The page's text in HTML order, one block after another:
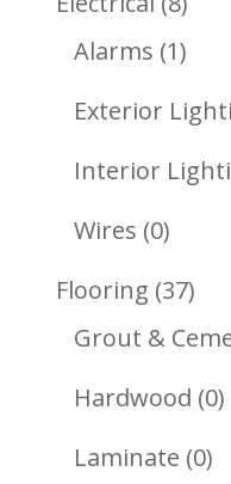
Alarms 11
Exterior
Interior
Wires 00
Flooring 3737
Grout &
Hardwood 00
Laminate 00